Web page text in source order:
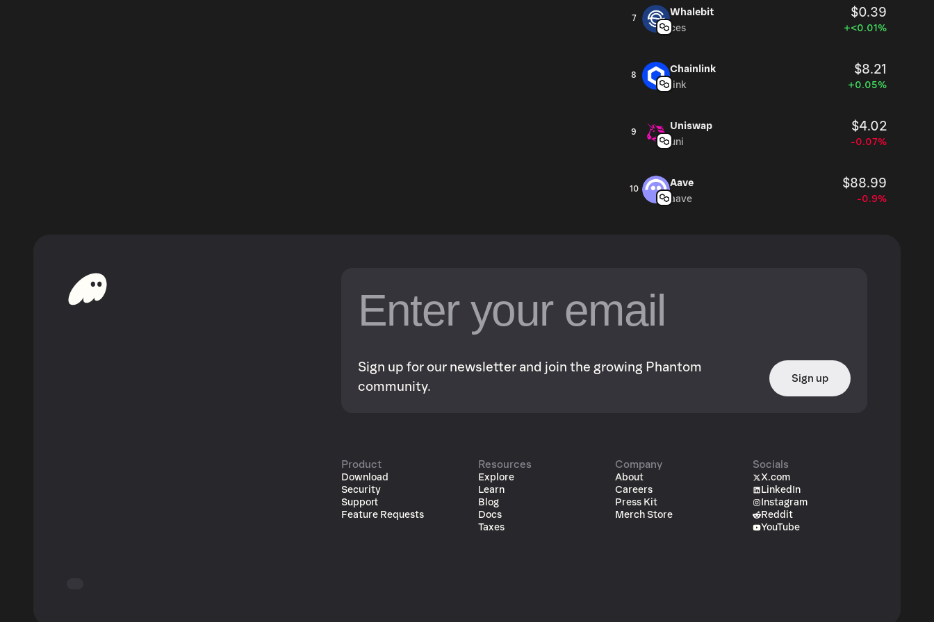
7
Whalebit $0.39
ces +<0.01%
8
Chainlink $8.21
link +0.05%
9
Uniswap $4.02
uni -0.07%
10
Aave $88.99
aave -0.9%
Sign up for our newsletter and join the growing Phantom
community.
Sign up
Product
Download
Security
Support
Feature Requests
Resources
Explore
Learn
Blog
Docs
Taxes
Company
About
Careers
Press Kit
Merch Store
Socials
X.com
LinkedIn
Instagram
Reddit
YouTube